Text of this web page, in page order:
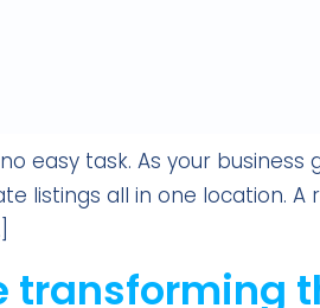
easy task. As your
listings all in one location.
transforming